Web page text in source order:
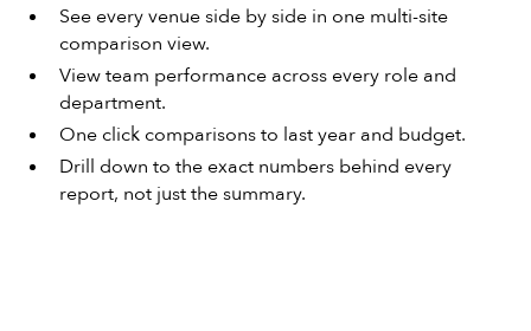
See every venue side by side in one multi-site
comparison view.
View team performance across every role and
department.
One click comparisons to last year and budget.
Drill down to the exact numbers behind every
report, not just the summary.